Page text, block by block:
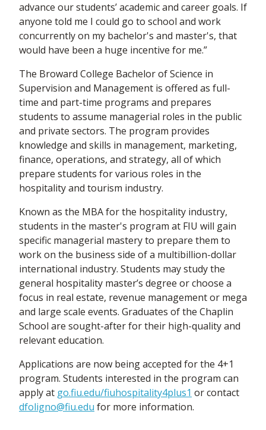
advance our students’ academic and career goals. If
anyone told me I could go to school and work
concurrently on my bachelor's and master's, that
would have been a huge incentive for me.”
The Broward College Bachelor of Science in
Supervision and Management is offered as full-
time and part-time programs and prepares
students to assume managerial roles in the public
and private sectors. The program provides
knowledge and skills in management, marketing,
finance, operations, and strategy, all of which
prepare students for various roles in the
hospitality and tourism industry.
Known as the MBA for the hospitality industry,
students in the master's program at FIU will gain
specific managerial mastery to prepare them to
work on the business side of a multibillion-dollar
international industry. Students may study the
general hospitality master’s degree or choose a
focus in real estate, revenue management or mega
and large scale events. Graduates of the Chaplin
School are sought-after for their high-quality and
relevant education.
Applications are now being accepted for the 4+1
program. Students interested in the program can
apply at go.fiu.edu/fiuhospitality4plus1 or contact
dfoligno@fiu.edu for more information.